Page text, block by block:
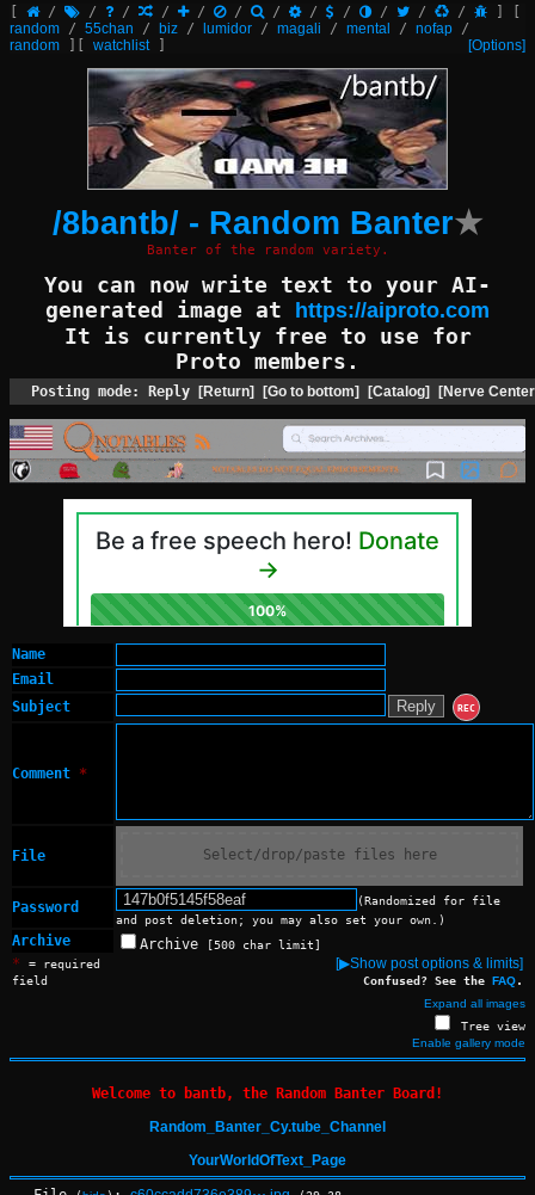
/ / / / / / / / / / / /
random / 55chan / biz / lumidor / magali / mental / nofap /
random
[Options]
watchlist]
/8bantb/ - Random Banter★
Banter of the random variety.
You can now write text to your AI-
generated image at
https://aiproto.com
It is currently free to use for
Proto members.
Posting mode: Reply [Return] [Go to bottom] [Catalog] [Nerve
Name
Email
Subject
REC
Comment *
File Select/drop/paste files here
Password
(Randomized for file
and post deletion; you may also set your own.)
Archive Archive [500 char limit]
*
= required
field
[▶Show post options & limits]
Confused? See the FAQ.
Expand all images
Tree view
Enable gallery mode
Welcome to bantb, the Random Banter Board!
Random_Banter_Cy.tube_Channel
YourWorldOfText_Page